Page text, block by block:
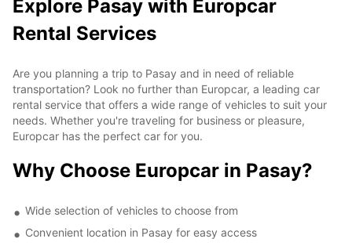
Explore Pasay with Europcar
Rental Services
Are you planning a trip to Pasay and in need of reliable
transportation? Look no further than Europcar, a leading car
rental service that offers a wide range of vehicles to suit your
needs. Whether you're traveling for business or pleasure,
Europcar has the perfect car for you.
Why Choose Europcar in Pasay?
Wide selection of vehicles to choose from
Convenient location in Pasay for easy access